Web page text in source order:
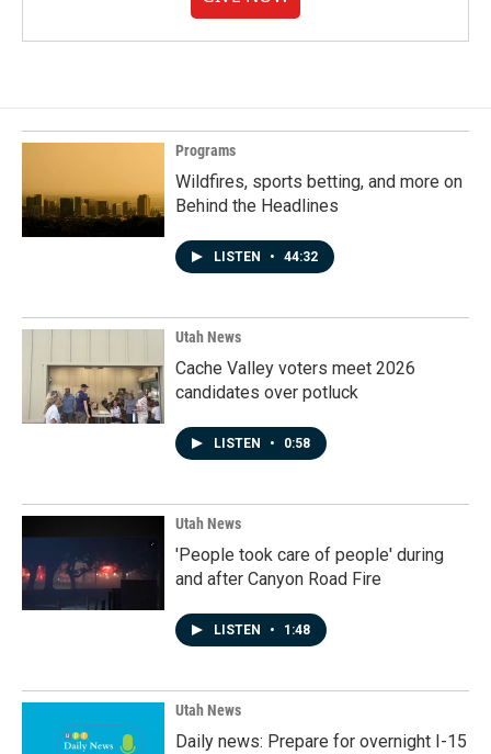
Programs
Wildfires, sports betting, and more on
Behind the Headlines
LISTEN • 44:32
Utah News
Cache Valley voters meet 2026
candidates over potluck
LISTEN • 0:58
Utah News
'People took care of people' during
and after Canyon Road Fire
LISTEN • 1:48
Utah News
Daily news: Prepare for overnight I-15